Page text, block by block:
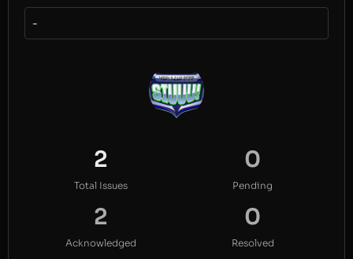
-
2
Total Issues
0
Pending
2
Acknowledged
0
Resolved